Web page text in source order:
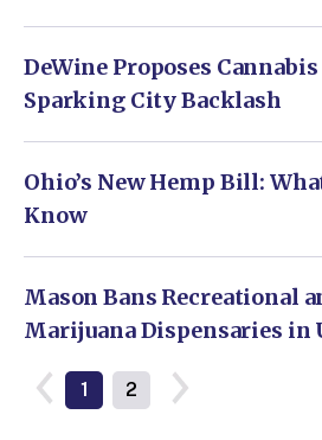
DeWine Proposes
Sparking City Backlash
Ohio’s New Hemp Bill:
Know
Mason Bans Recreational
Marijuana Dispensaries in
1 2